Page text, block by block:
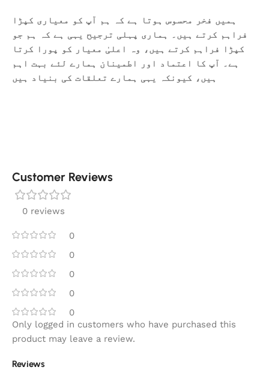
ہمیں فخر محسوس ہوتا ہے کہ ہم آپ کو معیاری کپڑا
فراہم کرتے ہیں۔ ہماری پہلی ترجیح یہی ہے کہ ہم جو
کپڑا فراہم کرتے ہیں، وہ اعلیٰ معیار کو پورا کرتا
ہے۔ آپ کا اعتماد اور اطمینان ہمارے لئے بہت اہم
ہیں، کیونکہ یہی ہمارے تعلقات کی بنیاد ہیں
Customer Reviews
0 reviews
0
0
0
0
0
Reviews
Only logged in customers who have purchased this
product may leave a review.